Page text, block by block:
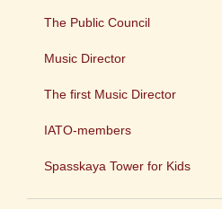
The Public Council
Music Director
The first Music Director
IATO-members
Spasskaya Tower for Kids